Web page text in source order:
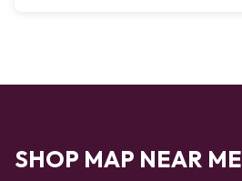
SHOP MAP NEAR ME